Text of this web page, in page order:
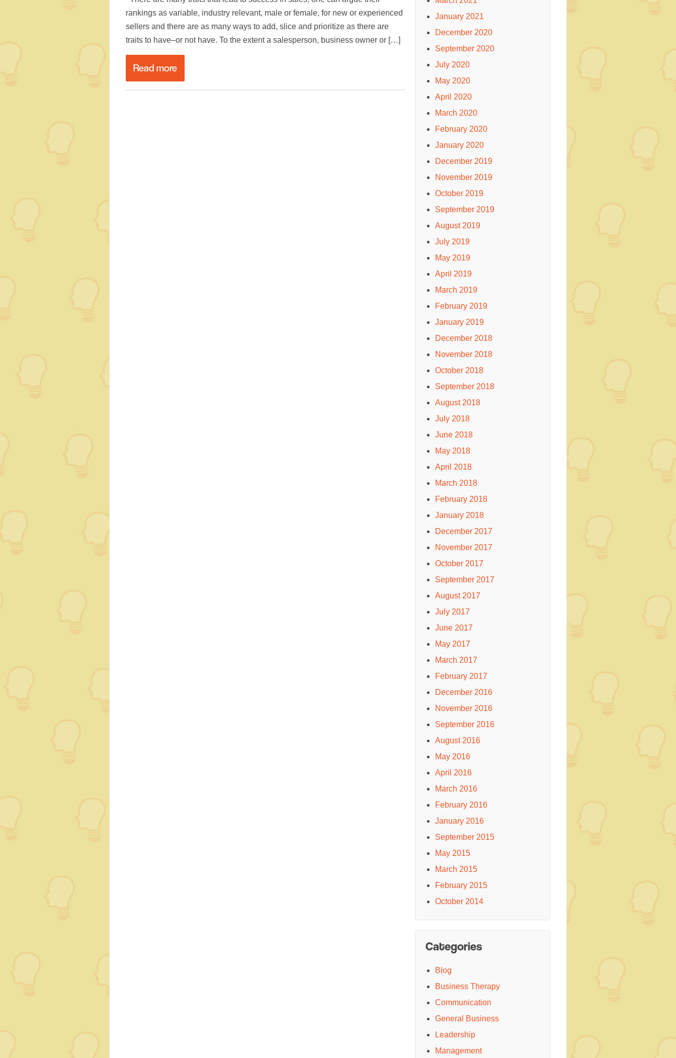
rankings as variable, industry relevant, male or female, for new or experienced
sellers and there are as many ways to add, slice and prioritize as there are
traits to have–or not have. To the extent a salesperson, business owner or […]
Read more
January 2021
December 2020
September 2020
July 2020
May 2020
April 2020
March 2020
February 2020
January 2020
December 2019
November 2019
October 2019
September 2019
August 2019
July 2019
May 2019
April 2019
March 2019
February 2019
January 2019
December 2018
November 2018
October 2018
September 2018
August 2018
July 2018
June 2018
May 2018
April 2018
March 2018
February 2018
January 2018
December 2017
November 2017
October 2017
September 2017
August 2017
July 2017
June 2017
May 2017
March 2017
February 2017
December 2016
November 2016
September 2016
August 2016
May 2016
April 2016
March 2016
February 2016
January 2016
September 2015
May 2015
March 2015
February 2015
October 2014
Categories
Blog
Business Therapy
Communication
General Business
Leadership
Management